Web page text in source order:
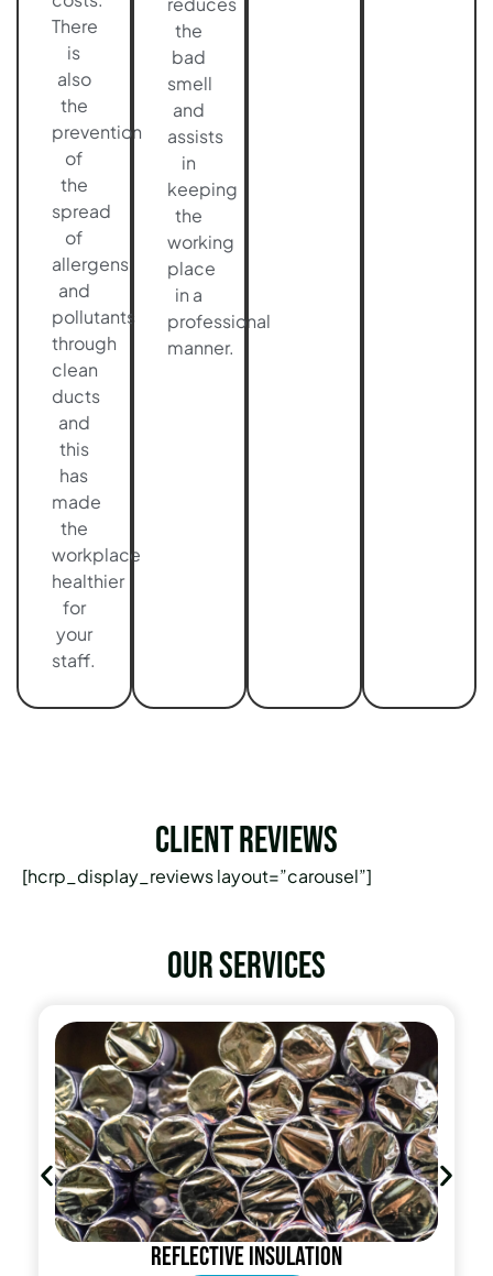
There
is
also
the
prevention
of
the
spread
of
allergens
and
pollutants
through
clean
ducts
and
this
has
made
the
workplace
healthier
for
your
staff.
the
bad
smell
and
assists
in
keeping
the
working
place
in a
professional
manner.
Client Reviews
[hcrp_display_reviews layout=”carousel”]
Our services